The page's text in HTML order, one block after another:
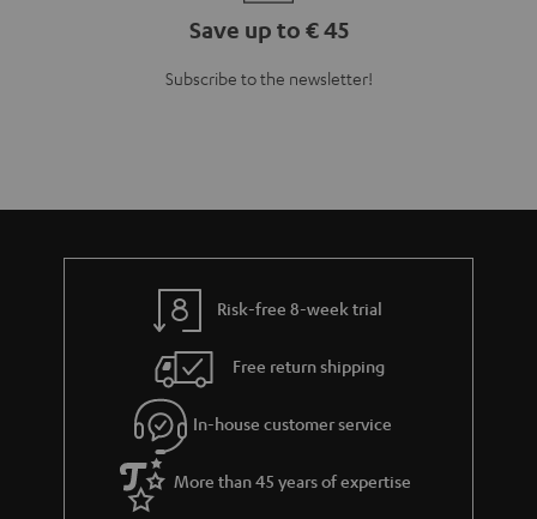
Save up to € 45
Subscribe to the newsletter!
Risk-free 8-week trial
Free return shipping
In-house customer service
More than 45 years of expertise